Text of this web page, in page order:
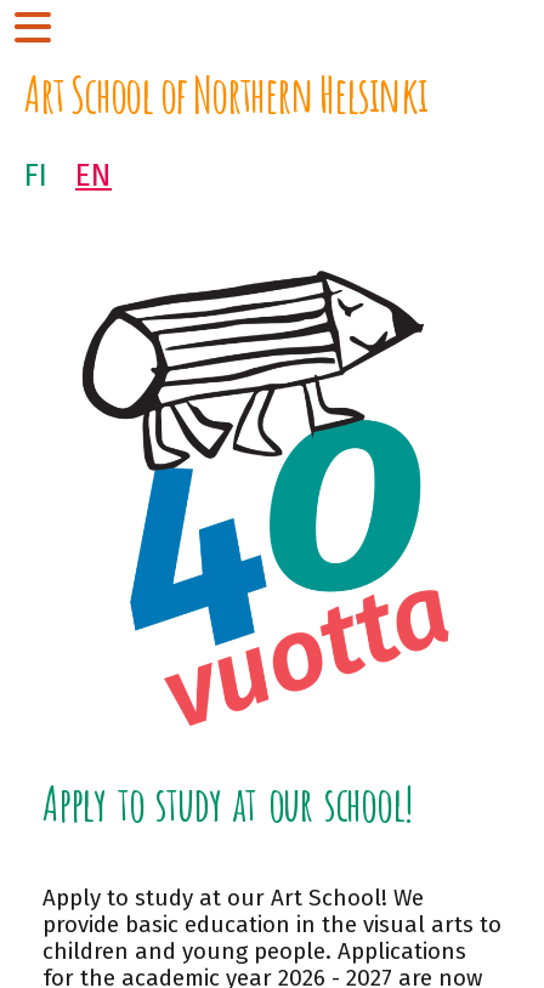
Art School of Northern Helsinki
FI EN
Apply to study at our school!
Apply to study at our Art School! We
provide basic education in the visual arts to
children and young people. Applications
for the academic year 2026 - 2027 are now